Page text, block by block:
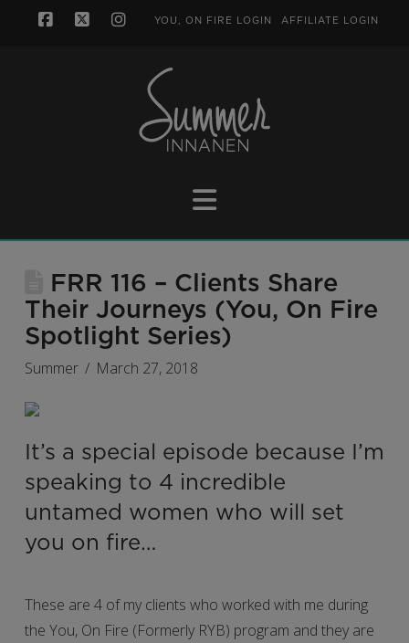
YOU, ON FIRE LOGIN AFFILIATE LOGIN
Navigation
FRR 116 – Clients Share
Their Journeys (You, On Fire
Spotlight Series)
Summer March 27, 2018
It’s a special episode because I’m
speaking to 4 incredible
untamed women who will set
you on fire…
These are 4 of my clients who worked with me during
the You, On Fire (Formerly RYB) program and they are